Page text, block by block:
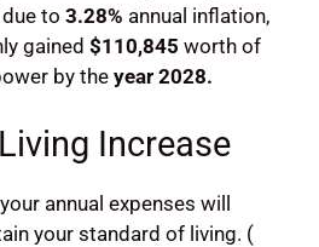
due to 3.28% annual inflation,
gained $110,845 worth of
by the year 2028.
Increase
annual expenses will
your standard of living. (